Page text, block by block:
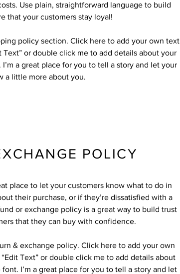
Use plain, straightforward language to build
that your customers stay loyal!
policy section. Click here to add your own text
Text” or double click me to add details about your
a great place for you to tell a story and let your
a little more about you.
POLICY
place to let your customers know what to do in
their purchase, or if they’re dissatisfied with a
or exchange policy is a great way to build trust
that they can buy with confidence.
& exchange policy. Click here to add your own
Text” or double click me to add details about
I’m a great place for you to tell a story and let